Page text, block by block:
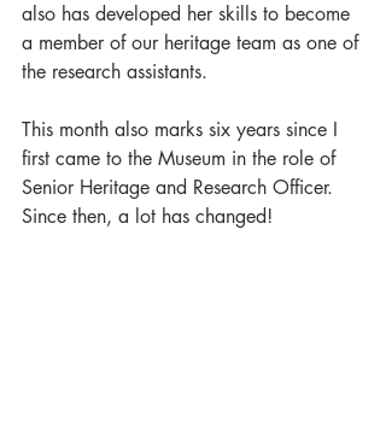
also has developed her skills to become
a member of our heritage team as one of
the research assistants.
This month also marks six years since I
first came to the Museum in the role of
Senior Heritage and Research Officer.
Since then, a lot has changed!